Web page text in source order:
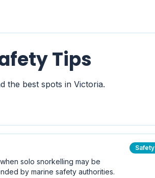
Tips
the best spots in Victoria.
solo snorkelling may be
by marine safety authorities.
Safety